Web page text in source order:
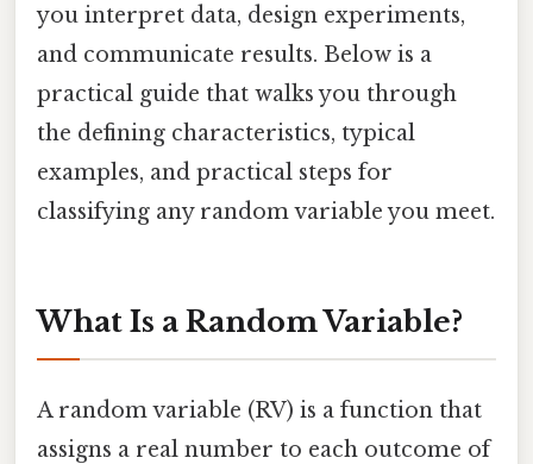
you interpret data, design experiments,
and communicate results. Below is a
practical guide that walks you through
the defining characteristics, typical
examples, and practical steps for
classifying any random variable you meet.
What Is a Random Variable?
A random variable (RV) is a function that
assigns a real number to each outcome of